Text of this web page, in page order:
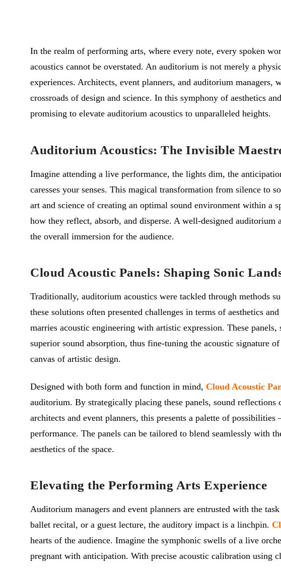
In the realm of performing arts, where every note, every spoken
acoustics cannot be overstated. An auditorium is not merely a
experiences. Architects, event planners, and auditorium
crossroads of design and science. In this symphony of aesthetics
promising to elevate auditorium acoustics to unparalleled heights.
Auditorium Acoustics: The Invisible
Imagine attending a live performance, the lights dim, the
caresses your senses. This magical transformation from silence
art and science of creating an optimal sound environment within a
how they reflect, absorb, and disperse. A well-designed
the overall immersion for the audience.
Cloud Acoustic Panels: Shaping Sonic
Traditionally, auditorium acoustics were tackled through methods
these solutions often presented challenges in terms of aesthetics
marries acoustic engineering with artistic expression. These
superior sound absorption, thus fine-tuning the acoustic signature
canvas of artistic design.
Designed with both form and function in mind, Cloud Acoustic
auditorium. By strategically placing these panels, sound reflections
architects and event planners, this presents a palette of
performance. The panels can be tailored to blend seamlessly with
aesthetics of the space.
Elevating the Performing Arts Experience
Auditorium managers and event planners are entrusted with the
ballet recital, or a guest lecture, the auditory impact is a linchpin.
hearts of the audience. Imagine the symphonic swells of a live
pregnant with anticipation. With precise acoustic calibration using